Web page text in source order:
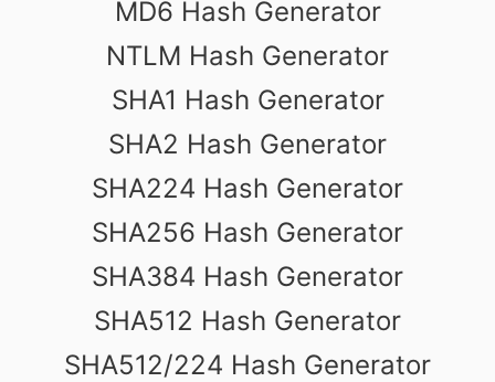
MD6 Hash Generator
NTLM Hash Generator
SHA1 Hash Generator
SHA2 Hash Generator
SHA224 Hash Generator
SHA256 Hash Generator
SHA384 Hash Generator
SHA512 Hash Generator
SHA512/224 Hash Generator